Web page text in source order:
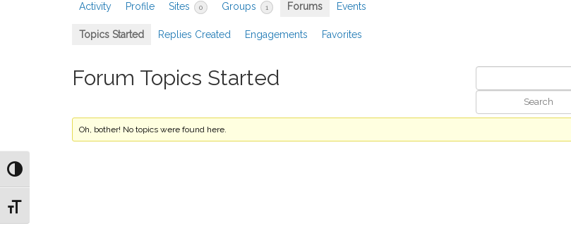
Toggle High Contrast
Toggle Font size
Activity Profile Sites 0 Groups 1 Forums Events
Topics Started Replies Created Engagements Favorites
Forum Topics Started
Oh, bother! No topics were found here.